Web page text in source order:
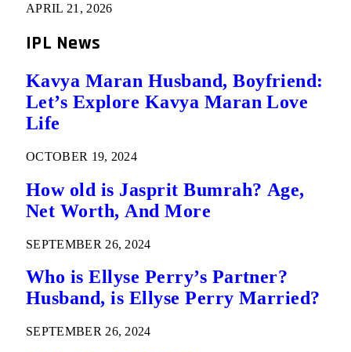
APRIL 21, 2026
IPL News
Kavya Maran Husband, Boyfriend:
Let’s Explore Kavya Maran Love
Life
OCTOBER 19, 2024
How old is Jasprit Bumrah? Age,
Net Worth, And More
SEPTEMBER 26, 2024
Who is Ellyse Perry’s Partner?
Husband, is Ellyse Perry Married?
SEPTEMBER 26, 2024